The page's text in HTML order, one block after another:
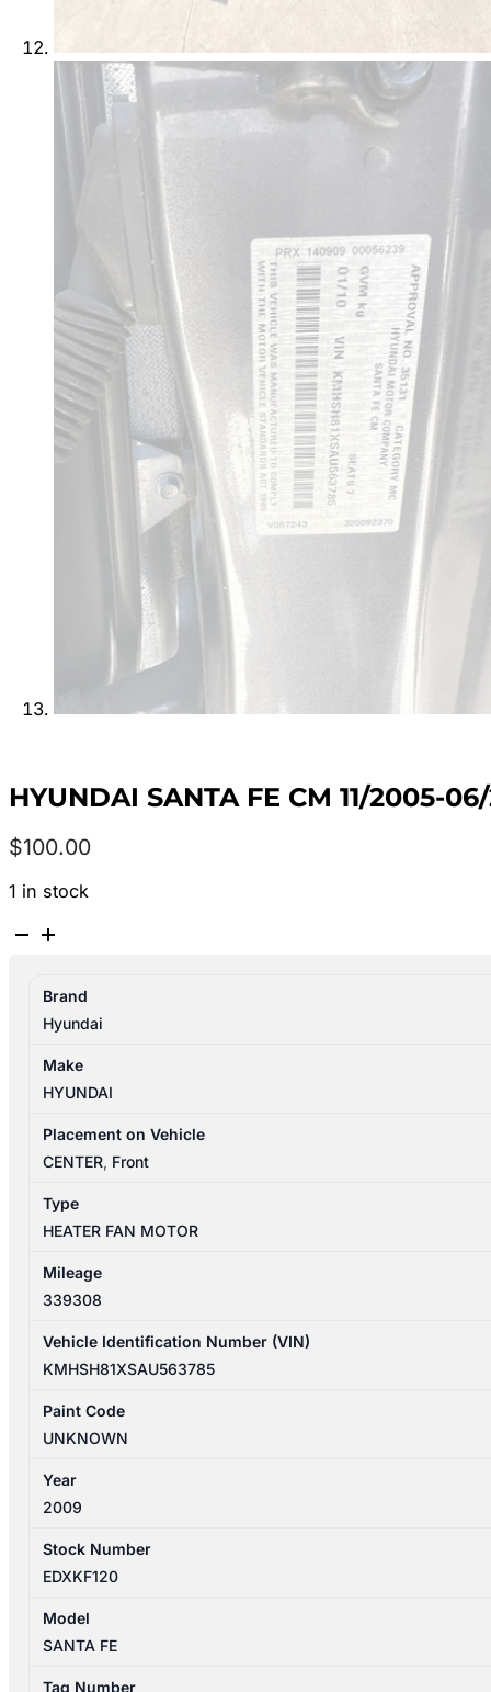
HYUNDAI SANTA FE CM 11/2005-
$100.00
1 in stock
HYUNDAI
11/2005-
06/2012
REAR
MOTOR
Brand
Hyundai
Make
HYUNDAI
Placement on Vehicle
CENTER, Front
Type
HEATER FAN MOTOR
Mileage
339308
Vehicle Identification Number (VIN)
KMHSH81XSAU563785
Paint Code
UNKNOWN
Year
2009
Stock Number
EDXKF120
Model
SANTA FE
Tag Number